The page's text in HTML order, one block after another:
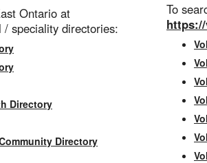
Ontario at
speciality directories:
Directory
Directory
To